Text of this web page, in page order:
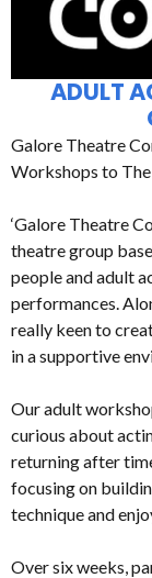
ADULT
Galore Theatre
Workshops to
‘Galore Theatre
theatre group
people and adult
performances.
really keen to
in a supportive
Our adult
curious about
returning after
focusing on
technique and
Over six weeks,